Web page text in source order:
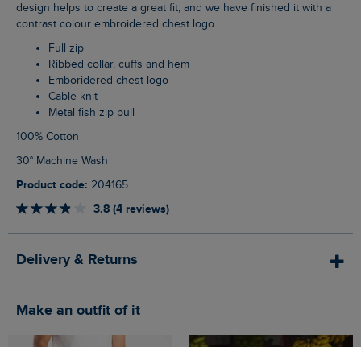
design helps to create a great fit, and we have finished it with a
contrast colour embroidered chest logo.
Full zip
Ribbed collar, cuffs and hem
Emboridered chest logo
Cable knit
Metal fish zip pull
100% Cotton
30° Machine Wash
Product code: 204165
3.8 (4 reviews)
Delivery & Returns
Make an outfit of it